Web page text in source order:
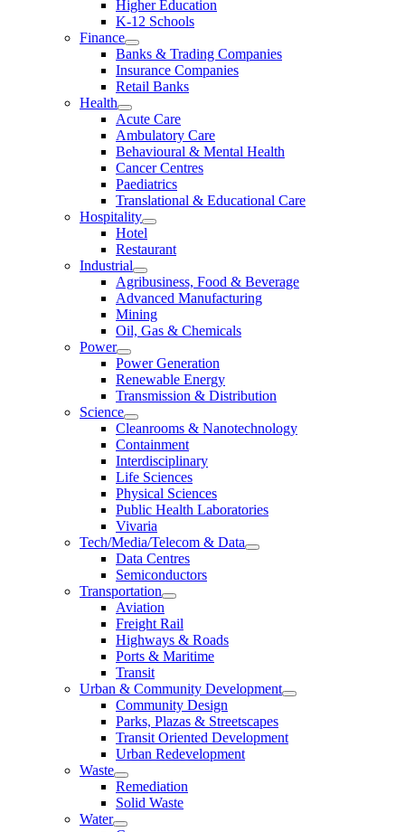
Higher Education
K-12 Schools
Finance
Banks & Trading Companies
Insurance Companies
Retail Banks
Health
Acute Care
Ambulatory Care
Behavioural & Mental Health
Cancer Centres
Paediatrics
Translational & Educational Care
Hospitality
Hotel
Restaurant
Industrial
Agribusiness, Food & Beverage
Advanced Manufacturing
Mining
Oil, Gas & Chemicals
Power
Power Generation
Renewable Energy
Transmission & Distribution
Science
Cleanrooms & Nanotechnology
Containment
Interdisciplinary
Life Sciences
Physical Sciences
Public Health Laboratories
Vivaria
Tech/Media/Telecom & Data
Data Centres
Semiconductors
Transportation
Aviation
Freight Rail
Highways & Roads
Ports & Maritime
Transit
Urban & Community Development
Community Design
Parks, Plazas & Streetscapes
Transit Oriented Development
Urban Redevelopment
Waste
Remediation
Solid Waste
Water